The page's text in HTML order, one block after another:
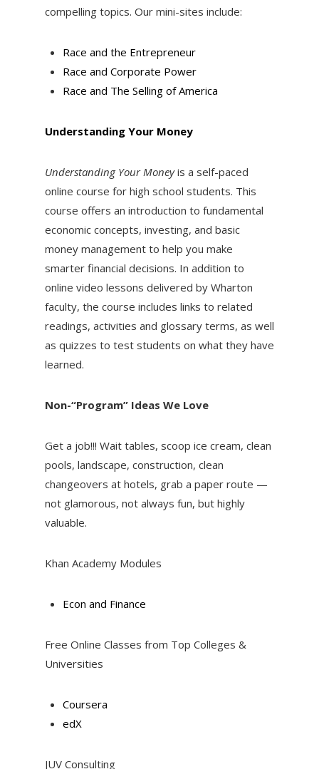
compelling topics. Our mini-sites include:
Race and the Entrepreneur
Race and Corporate Power
Race and The Selling of America
Understanding Your Money
Understanding Your Moneyis a self-paced
online course for high school students. This
course offers an introduction to fundamental
economic concepts, investing, and basic
money management to help you make
smarter financial decisions. In addition to
online video lessons delivered by Wharton
faculty, the course includes links to related
readings, activities and glossary terms, as well
as quizzes to test students on what they have
learned.
Non-“Program” Ideas We Love
Get a job!!! Wait tables, scoop ice cream, clean
pools, landscape, construction, clean
changeovers at hotels, grab a paper route —
not glamorous, not always fun, but highly
valuable.
Khan Academy Modules
Econ and Finance
Free Online Classes from Top Colleges &
Universities
Coursera
edX
JUV Consulting